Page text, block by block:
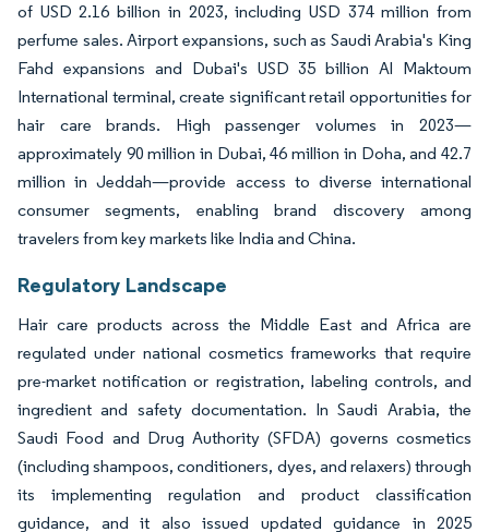
of USD 2.16 billion in 2023, including USD 374 million from
perfume sales. Airport expansions, such as Saudi Arabia's King
Fahd expansions and Dubai's USD 35 billion Al Maktoum
International terminal, create significant retail opportunities for
hair care brands. High passenger volumes in 2023—
approximately 90 million in Dubai, 46 million in Doha, and 42.7
million in Jeddah—provide access to diverse international
consumer segments, enabling brand discovery among
travelers from key markets like India and China.
Regulatory Landscape
Hair care products across the Middle East and Africa are
regulated under national cosmetics frameworks that require
pre-market notification or registration, labeling controls, and
ingredient and safety documentation. In Saudi Arabia, the
Saudi Food and Drug Authority (SFDA) governs cosmetics
(including shampoos, conditioners, dyes, and relaxers) through
its implementing regulation and product classification
guidance, and it also issued updated guidance in 2025